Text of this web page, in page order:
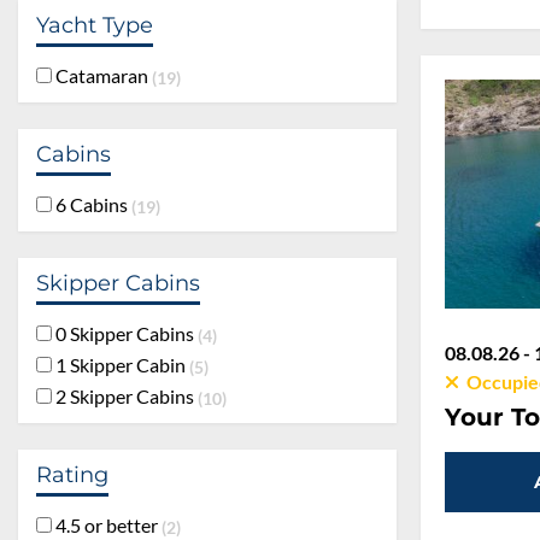
Yacht Type
Catamaran 19
Cabins
6 Cabins 19
Skipper Cabins
0 Skipper Cabins 4
1 Skipper Cabin 5
2 Skipper Cabins 10
Rating
4.5 or better 2
08.08.26 -
Your